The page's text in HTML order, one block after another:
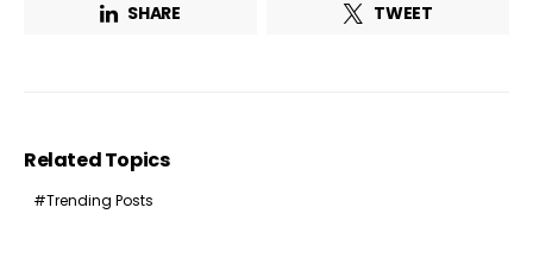
SHARE TWEET
Related Topics
Trending Posts